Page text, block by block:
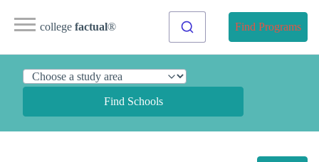
college factual® Find Programs
Find Schools